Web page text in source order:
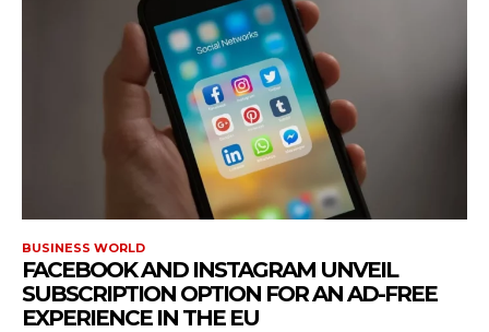
BUSINESS WORLD
FACEBOOK AND INSTAGRAM UNVEIL
SUBSCRIPTION OPTION FOR AN AD-FREE
EXPERIENCE IN THE EU